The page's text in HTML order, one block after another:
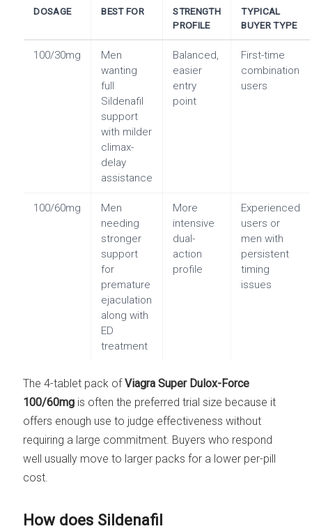
DOSAGE BEST FOR
STRENGTH
PROFILE
TYPICAL
BUYER TYPE
100/30mg
Men
wanting
full
Sildenafil
support
with milder
climax-
delay
assistance
Balanced,
easier
entry
point
First-time
combination
users
100/60mg
Men
needing
stronger
support
for
premature
ejaculation
along with
ED
treatment
More
intensive
dual-
action
profile
Experienced
users or
men with
persistent
timing
issues
The 4-tablet pack ofViagra Super Dulox-Force
100/60mg is often the preferred trial size because it
offers enough use to judge effectiveness without
requiring a large commitment. Buyers who respond
well usually move to larger packs for a lower per-pill
cost.
How does Sildenafil